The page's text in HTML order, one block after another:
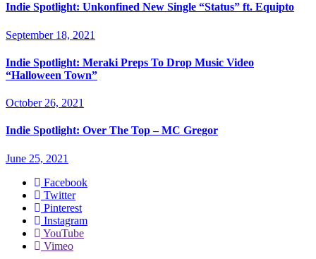
Indie Spotlight: Unkonfined New Single “Status” ft. Equipto
September 18, 2021
Indie Spotlight: Meraki Preps To Drop Music Video
“Halloween Town”
October 26, 2021
Indie Spotlight: Over The Top – MC Gregor
June 25, 2021
Facebook
Twitter
Pinterest
Instagram
YouTube
Vimeo